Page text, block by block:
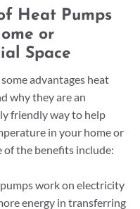
Heat Pumps
or
Space
advantages heat
why they are an
friendly way to help
in your home or
of the benefits include:
work on electricity
energy in transferring